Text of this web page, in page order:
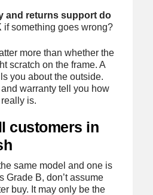
and returns support do
if something goes wrong?
more than whether the
scratch on the frame. A
you about the outside.
warranty tell you how
is.
customers in
same model and one is
Grade B, don’t assume
buy. It may only be the